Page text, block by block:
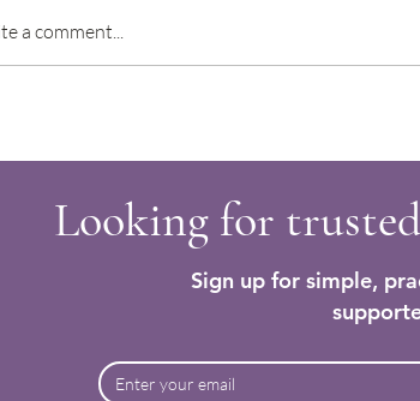
away the fear
again
a comment...
Looking for
Sign up for simple,